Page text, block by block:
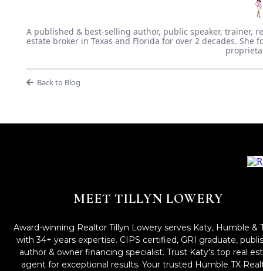
A published & best-selling author, public speaker, trainer,
estate broker in Texas and Florida for over 2 decades. She
Back to Blog
MEET TILLYN LOWERY
Award-winning Realtor Tillyn Lowery serves Katy, Humble &
with 34+ years expertise. CIPS certified, GRI graduate,
author & owner financing specialist. Trust Katy's top real
agent for exceptional results. Your trusted Humble TX